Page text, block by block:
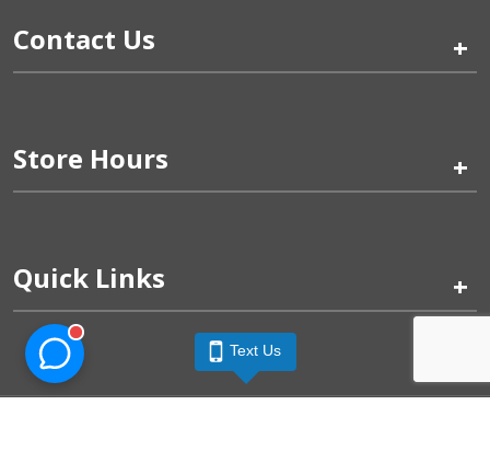
Contact Us +
Store Hours +
Quick Links +
Text Us